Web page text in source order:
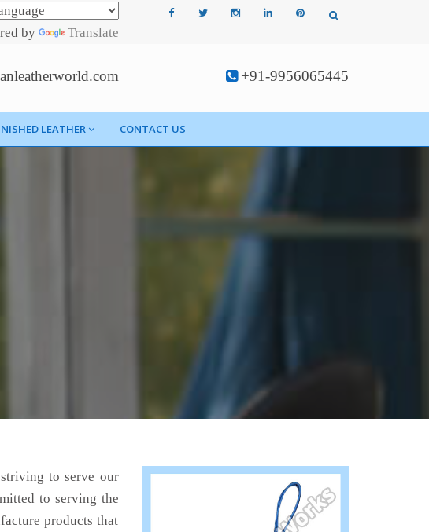
by Translate
+91-9956065445
LEATHER CONTACT US
to serve our
to serving the
products that